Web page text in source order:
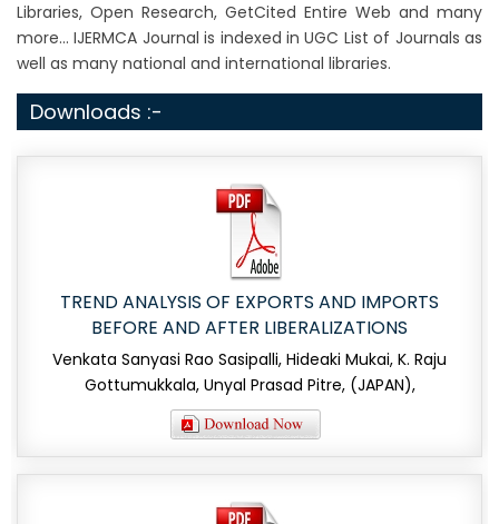
Libraries, Open Research, GetCited Entire Web and many
more... IJERMCA Journal is indexed in UGC List of Journals as
well as many national and international libraries.
Downloads :-
TREND ANALYSIS OF EXPORTS AND IMPORTS
BEFORE AND AFTER LIBERALIZATIONS
Venkata Sanyasi Rao Sasipalli, Hideaki Mukai, K. Raju
Gottumukkala, Unyal Prasad Pitre, (JAPAN),